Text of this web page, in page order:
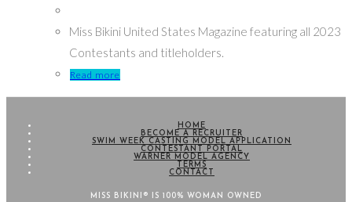
Miss Bikini United States Magazine featuring all 2023
Contestants and titleholders.
Read more
HOME
BECOME A RECRUITER
SWIM WEEK CASTING MODEL APPLICATION
CONTESTANT PORTAL
WARNER MODEL AGENCY
TERMS
CONTACT
MISS BIKINI® IS 100% WOMAN OWNED